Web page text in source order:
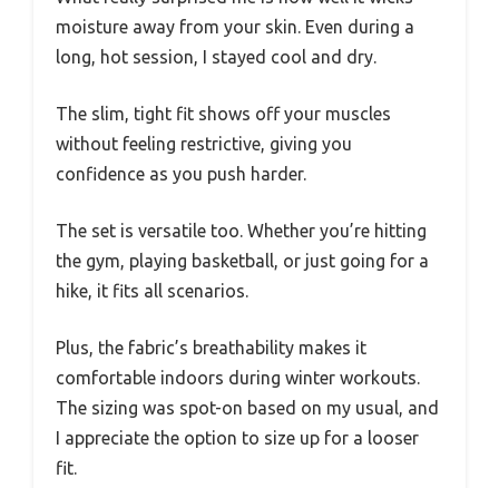
moisture away from your skin. Even during a
long, hot session, I stayed cool and dry.
The slim, tight fit shows off your muscles
without feeling restrictive, giving you
confidence as you push harder.
The set is versatile too. Whether you’re hitting
the gym, playing basketball, or just going for a
hike, it fits all scenarios.
Plus, the fabric’s breathability makes it
comfortable indoors during winter workouts.
The sizing was spot-on based on my usual, and
I appreciate the option to size up for a looser
fit.